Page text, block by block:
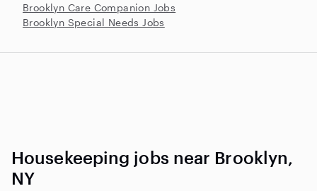
Brooklyn Care Companion Jobs
Brooklyn Special Needs Jobs
Housekeeping jobs near Brooklyn,
NY